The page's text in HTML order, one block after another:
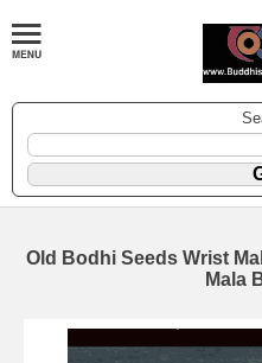
Old Bodhi Seeds Wrist
Mala